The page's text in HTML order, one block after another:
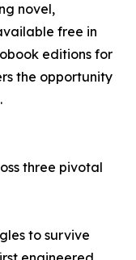
novel,
free in
editions for
the opportunity
three pivotal
to survive